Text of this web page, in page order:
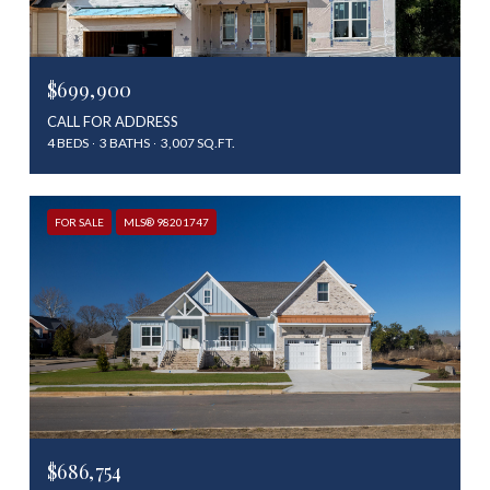
$699,900
CALL FOR ADDRESS
4 BEDS 3 BATHS 3,007 SQ.FT.
FOR SALE MLS® 98201747
$686,754